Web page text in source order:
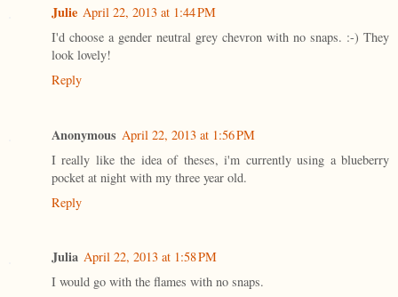
Julie April 22, 2013 at 1:44 PM
I'd choose a gender neutral grey chevron with no snaps. :-) They
look lovely!
Reply
Anonymous April 22, 2013 at 1:56 PM
I really like the idea of theses, i'm currently using a blueberry
pocket at night with my three year old.
Reply
Julia April 22, 2013 at 1:58 PM
I would go with the flames with no snaps.